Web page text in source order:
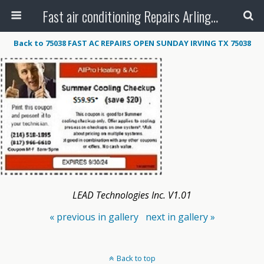
Fast air conditioning Repairs Arlington Tx
Back to 75038 FAST AC REPAIRS OPEN SUNDAY IRVING TX 75038
LEAD Technologies Inc. V1.01
« previous in gallery
next in gallery »
Back to top